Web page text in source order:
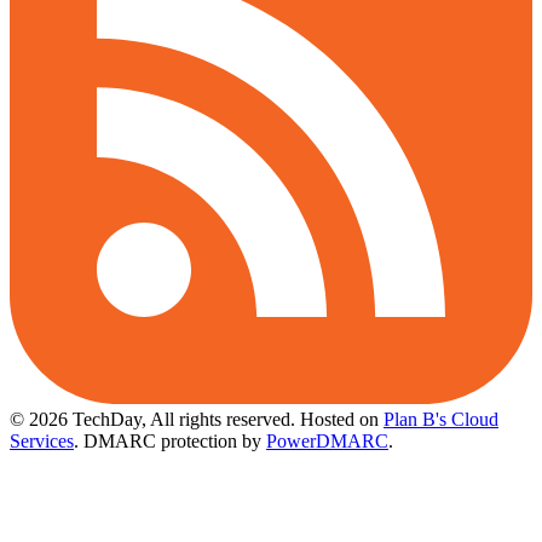
© 2026 TechDay, All rights reserved. Hosted on Plan B's Cloud
Services. DMARC protection by PowerDMARC.